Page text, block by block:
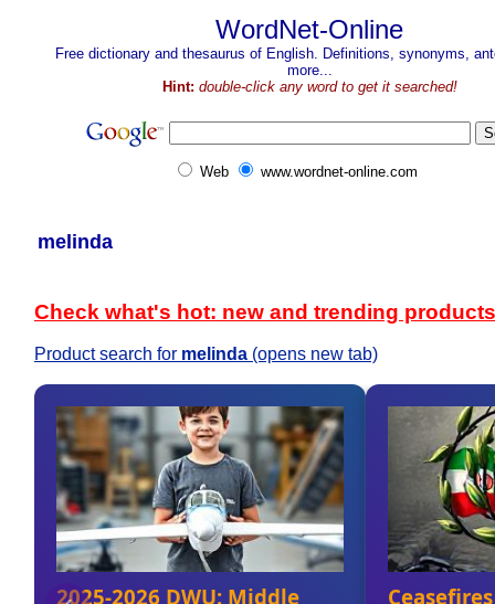
WordNet-Online
Free dictionary and thesaurus of English. Definitions, synonyms,
more...
Hint: double-click any word to get it searched!
Web www.wordnet-online.com
melinda
Check what's hot: new and trending products
Product search for melinda (opens new tab)